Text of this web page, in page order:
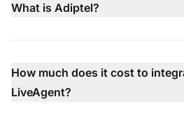
What is Adiptel?
How much does it cost to
LiveAgent?